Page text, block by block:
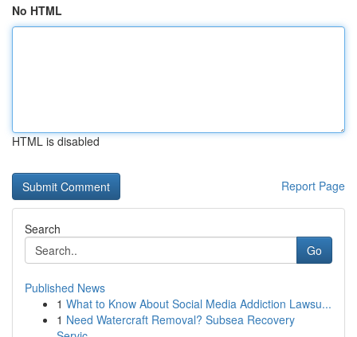
No HTML
HTML is disabled
Report Page
Search
Go
Published News
1 What to Know About Social Media Addiction Lawsu...
1 Need Watercraft Removal? Subsea Recovery